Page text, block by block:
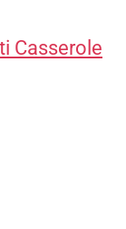
Casserole